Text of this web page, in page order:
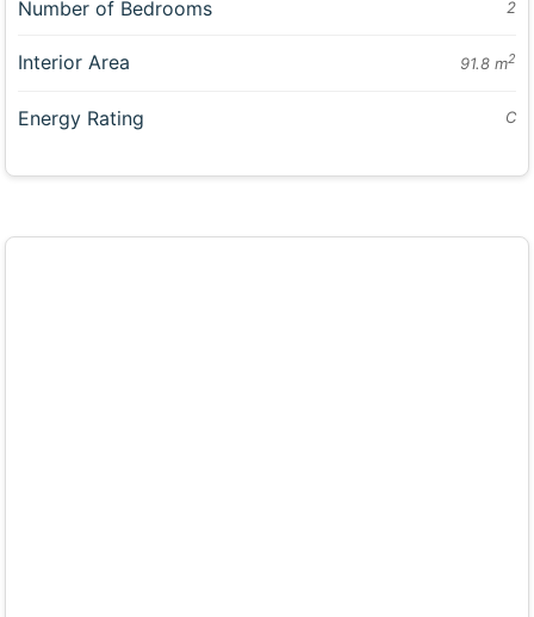
Number of Bedrooms 2
Interior Area 91.8 m2
Energy Rating C